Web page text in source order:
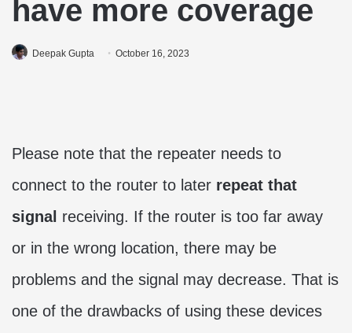
have more coverage
Deepak Gupta October 16, 2023
Please note that the repeater needs to
connect to the router to later repeat that
signal receiving. If the router is too far away
or in the wrong location, there may be
problems and the signal may decrease. That is
one of the drawbacks of using these devices